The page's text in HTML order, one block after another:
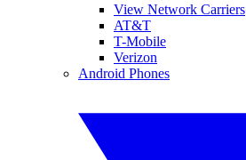
View Network Carriers
AT&T
T-Mobile
Verizon
Android Phones